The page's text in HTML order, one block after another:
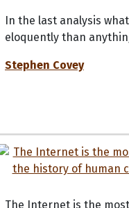
In the last analysis
eloquently than
Stephen Covey
The Internet is the